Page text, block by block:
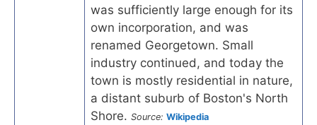
was sufficiently large enough for its
own incorporation, and was
renamed Georgetown. Small
industry continued, and today the
town is mostly residential in nature,
a distant suburb of Boston's North
Shore. Source: Wikipedia